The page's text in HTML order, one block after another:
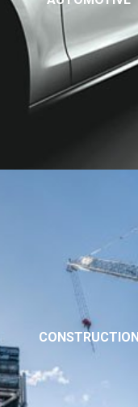
CONSTRUCTION